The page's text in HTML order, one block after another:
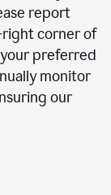
report
corner of
preferred
monitor
our